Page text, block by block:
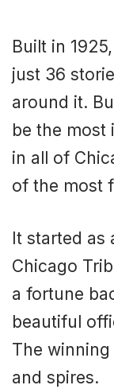
Built in
just 36
around it.
be the most
in all of
of the most
It started as
Chicago
a fortune
beautiful
The
and spires.